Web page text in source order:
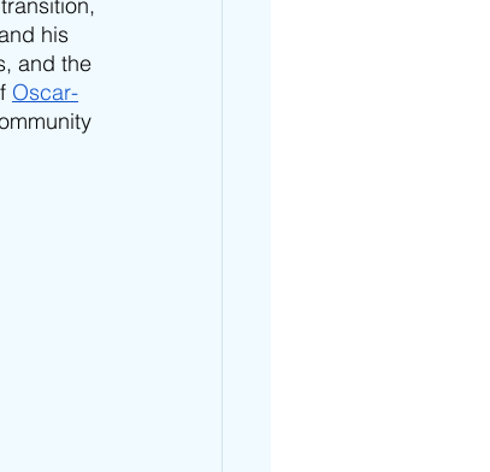
his
and the
Oscar-